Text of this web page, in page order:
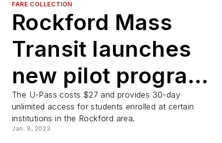
FARE COLLECTION
Rockford Mass
Transit launches
new pilot program
for college
students
The U-Pass costs $27 and provides 30-day
unlimited access for students enrolled at certain
institutions in the Rockford area.
Jan. 9, 2023